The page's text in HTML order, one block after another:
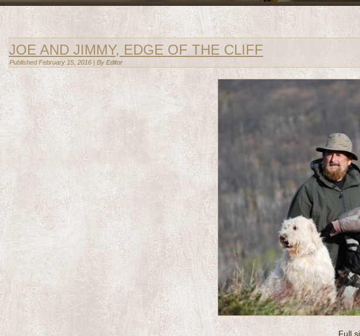
JOE AND JIMMY, EDGE OF THE CLIFF
Published February 15, 2016 | By Editor
Full